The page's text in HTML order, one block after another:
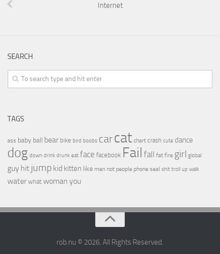
Internet
SEARCH
TAGS
ass baby ball bear bike bird boobs carcat chart crash cute dance
dog down drink drunk eat face facebook Fail fall fat fire girl global
guy hit jump kid kitten like man not people phone seal shit troll up walk
water what woman you
rob.nu © 2026. All Rights Reserved.